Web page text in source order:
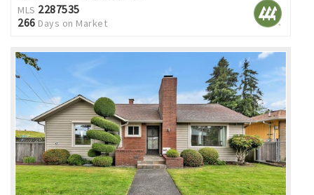
MLS 2287535
266 Days on Market